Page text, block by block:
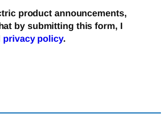
product announcements,
by submitting this form, I
privacy policy.